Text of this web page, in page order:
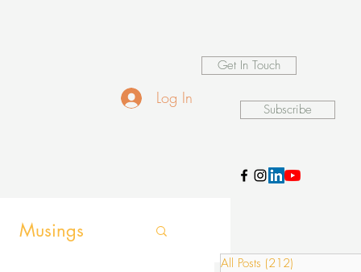
Get In Touch
Subscribe
Log In
Musings
All Posts (212)